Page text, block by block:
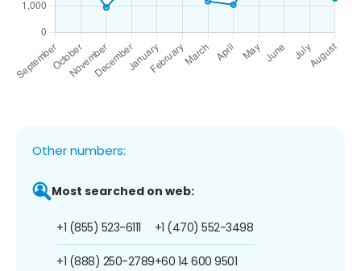
Other numbers:
Most searched on web:
+1 (855) 523-6111
+1 (888) 250-2789
+1 (470) 552-3498
+60 14 600 9501